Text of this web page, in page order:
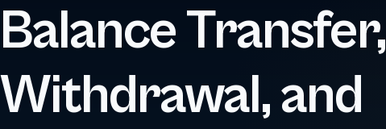
Balance Transfer,
Withdrawal, and